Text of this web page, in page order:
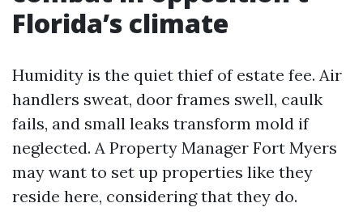
Florida’s climate
Humidity is the quiet thief of estate fee. Air
handlers sweat, door frames swell, caulk
fails, and small leaks transform mold if
neglected. A Property Manager Fort Myers
may want to set up properties like they
reside here, considering that they do.